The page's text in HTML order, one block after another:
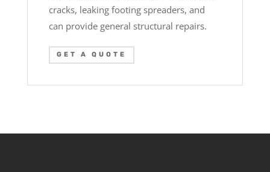
cracks, leaking footing spreaders, and
can provide general structural repairs.
GET A QUOTE